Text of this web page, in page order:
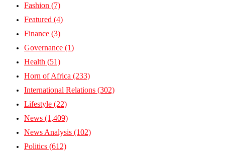
Fashion (7)
Featured (4)
Finance (3)
Governance (1)
Health (51)
Horn of Africa (233)
International Relations (302)
Lifestyle (22)
News (1,409)
News Analysis (102)
Politics (612)